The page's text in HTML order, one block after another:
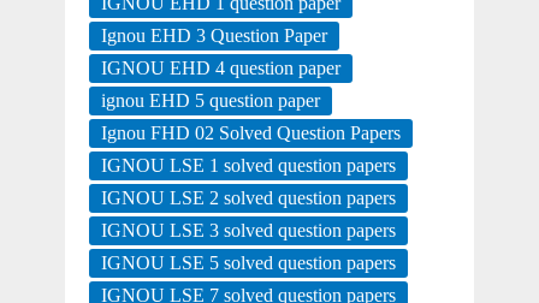
Ignou EHD 3 Question Paper
IGNOU EHD 4 question paper
ignou EHD 5 question paper
Ignou FHD 02 Solved Question Papers
IGNOU LSE 1 solved question papers
IGNOU LSE 2 solved question papers
IGNOU LSE 3 solved question papers
IGNOU LSE 5 solved question papers
IGNOU LSE 7 solved question papers